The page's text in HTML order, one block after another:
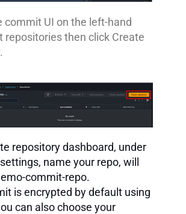
commit UI on the left-hand
repositories then click Create
repository dashboard, under
name your repo, will
commit-repo.
is encrypted by default using
can also choose your